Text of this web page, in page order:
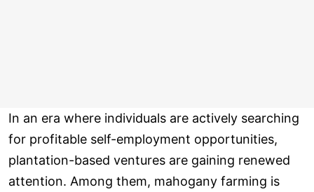
In an era where individuals are actively searching
for profitable self-employment opportunities,
plantation-based ventures are gaining renewed
attention. Among them, mahogany farming is